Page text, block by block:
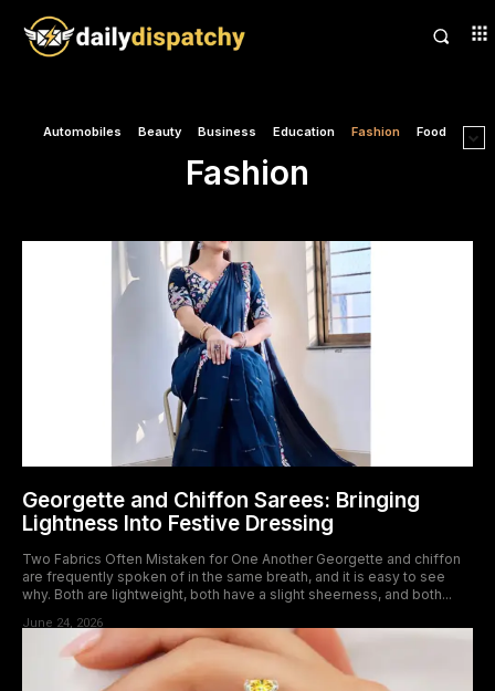
Automobiles Beauty Business Education Fashion Food
Fashion
Georgette and Chiffon Sarees: Bringing
Lightness Into Festive Dressing
Two Fabrics Often Mistaken for One Another Georgette and chiffon
are frequently spoken of in the same breath, and it is easy to see
why. Both are lightweight, both have a slight sheerness, and both...
June 24, 2026